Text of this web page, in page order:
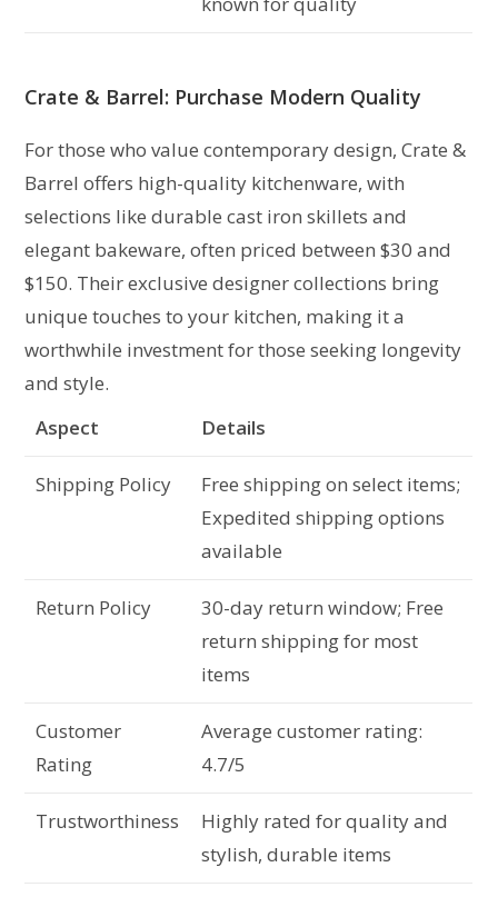
Crate & Barrel: Purchase Modern Quality
For those who value contemporary design, Crate &
Barrel offers high-quality kitchenware, with
selections like durable cast iron skillets and
elegant bakeware, often priced between $30 and
$150. Their exclusive designer collections bring
unique touches to your kitchen, making it a
worthwhile investment for those seeking longevity
and style.
Aspect
Details
Shipping Policy
Free shipping on select items;
Expedited shipping options
available
Return Policy
30-day return window; Free
return shipping for most
items
Customer
Rating
Average customer rating:
4.7/5
Trustworthiness
Highly rated for quality and
stylish, durable items